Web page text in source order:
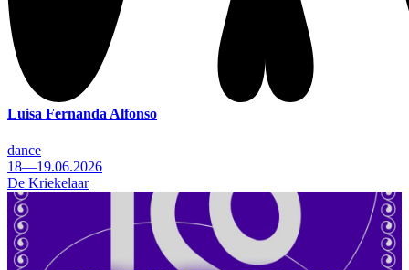
Luisa Fernanda Alfonso
dance
18—19.06.2026
De Kriekelaar